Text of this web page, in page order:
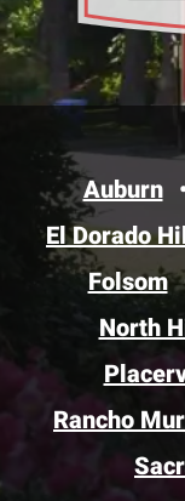
Auburn
El Dorado
Folsom
North
Rancho